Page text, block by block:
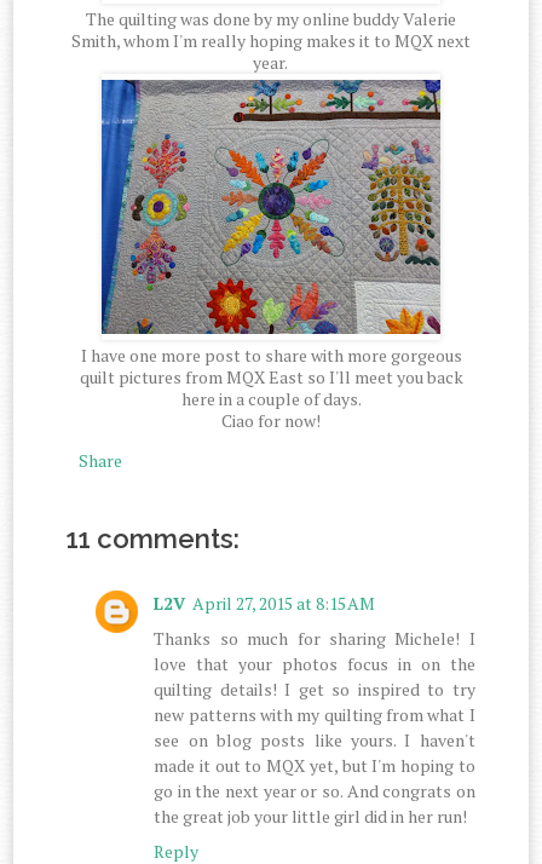
The quilting was done by my online buddy Valerie
Smith, whom I'm really hoping makes it to MQX next
year.
I have one more post to share with more gorgeous
quilt pictures from MQX East so I'll meet you back
here in a couple of days.
Ciao for now!
Share
11 comments:
L2V April 27, 2015 at 8:15 AM
Thanks so much for sharing Michele! I
love that your photos focus in on the
quilting details! I get so inspired to try
new patterns with my quilting from what I
see on blog posts like yours. I haven't
made it out to MQX yet, but I'm hoping to
go in the next year or so. And congrats on
the great job your little girl did in her run!
Reply